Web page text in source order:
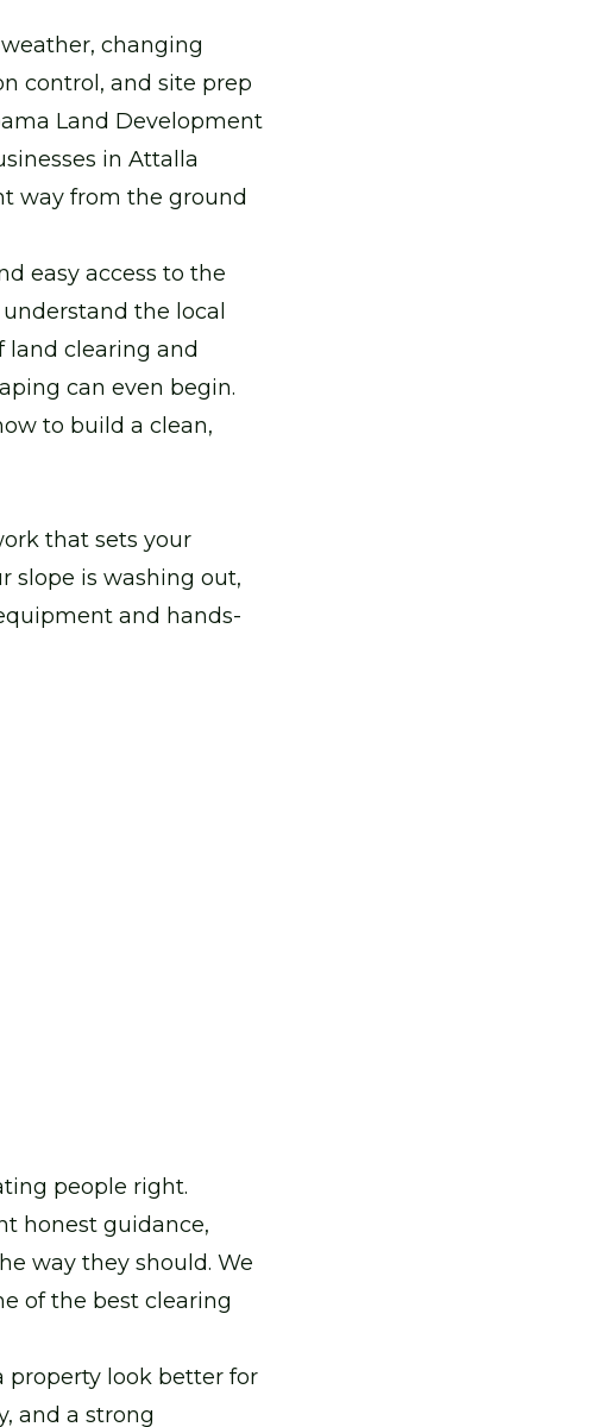
changing
control, and site prep
Land Development
in Attalla
way from the ground
easy access to the
the local
land clearing and
can even begin.
to build a clean,
that sets your
slope is washing out,
and hands-
people right.
honest guidance,
way they should. We
of the best clearing
property look better for
and a strong